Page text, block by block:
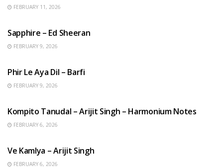
FEBRUARY 11, 2026
Sapphire – Ed Sheeran
FEBRUARY 9, 2026
Phir Le Aya Dil – Barfi
FEBRUARY 9, 2026
Kompito Tanudal – Arijit Singh – Harmonium Notes
FEBRUARY 6, 2026
Ve Kamlya – Arijit Singh
FEBRUARY 6, 2026